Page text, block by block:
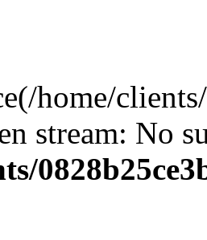
home/
stream: No